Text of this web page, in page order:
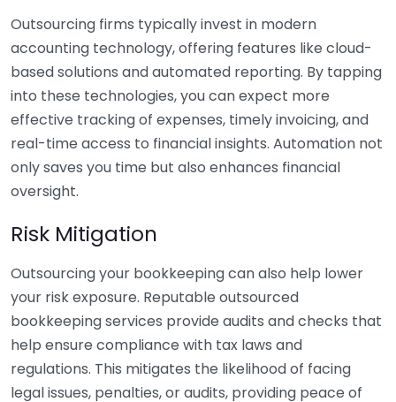
Outsourcing firms typically invest in modern
accounting technology, offering features like cloud-
based solutions and automated reporting. By tapping
into these technologies, you can expect more
effective tracking of expenses, timely invoicing, and
real-time access to financial insights. Automation not
only saves you time but also enhances financial
oversight.
Risk Mitigation
Outsourcing your bookkeeping can also help lower
your risk exposure. Reputable outsourced
bookkeeping services provide audits and checks that
help ensure compliance with tax laws and
regulations. This mitigates the likelihood of facing
legal issues, penalties, or audits, providing peace of